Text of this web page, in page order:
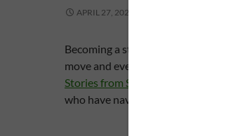
APRIL 27, 2020
Becoming a stepmom is like
move and everything could
Stories from Stepmoms
who have navigated the stormy